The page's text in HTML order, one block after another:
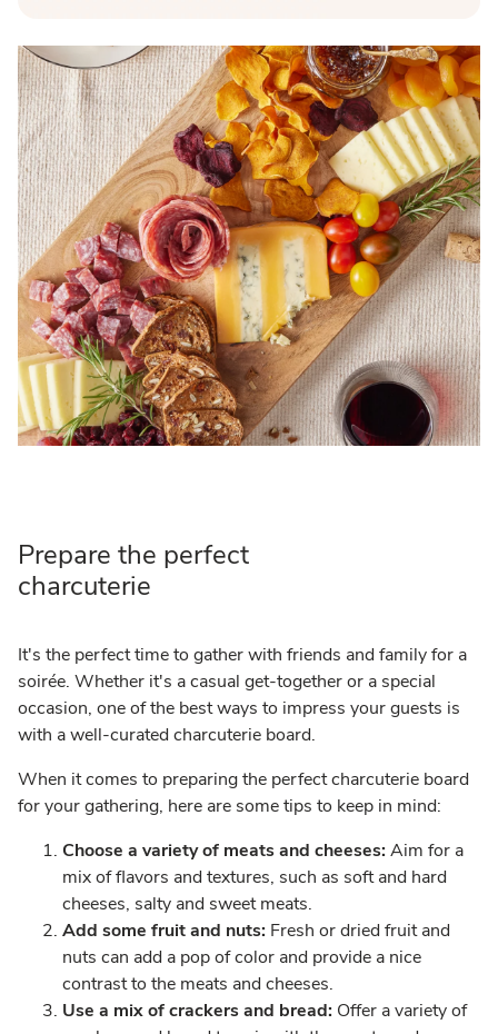
Prepare the perfect
charcuterie
It's the perfect time to gather with friends and family for a
soirée. Whether it's a casual get-together or a special
occasion, one of the best ways to impress your guests is
with a well-curated charcuterie board.
When it comes to preparing the perfect charcuterie board
for your gathering, here are some tips to keep in mind:
Choose a variety of meats and cheeses:Aim for a
mix of flavors and textures, such as soft and hard
cheeses, salty and sweet meats.
Add some fruit and nuts: Fresh or dried fruit and
nuts can add a pop of color and provide a nice
contrast to the meats and cheeses.
Use a mix of crackers and bread: Offer a variety of